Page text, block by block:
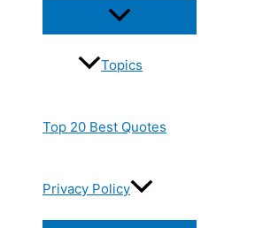
Topics
Top 20 Best Quotes
Privacy Policy